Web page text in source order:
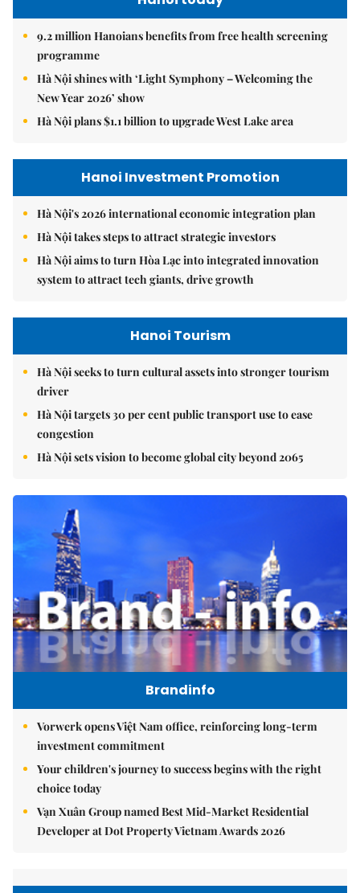
9.2 million Hanoians benefits from free health screening
programme
Hà Nội shines with ‘Light Symphony – Welcoming the
New Year 2026’ show
Hà Nội plans $1.1 billion to upgrade West Lake area
Hanoi Investment Promotion
Hà Nội's 2026 international economic integration plan
Hà Nội takes steps to attract strategic investors
Hà Nội aims to turn Hòa Lạc into integrated innovation
system to attract tech giants, drive growth
Hanoi Tourism
Hà Nội seeks to turn cultural assets into stronger tourism
driver
Hà Nội targets 30 per cent public transport use to ease
congestion
Hà Nội sets vision to become global city beyond 2065
Brandinfo
Vorwerk opens Việt Nam office, reinforcing long-term
investment commitment
Your children's journey to success begins with the right
choice today
Vạn Xuân Group named Best Mid-Market Residential
Developer at Dot Property Vietnam Awards 2026